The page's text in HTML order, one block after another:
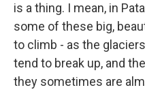
is a thing. I mean, in
some of these big,
to climb - as the
tend to break up, and
they sometimes are